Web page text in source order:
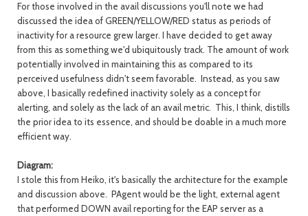
For those involved in the avail discussions you'll note we had
discussed the idea of GREEN/YELLOW/RED status as periods of
inactivity for a resource grew larger. I have decided to get away
from this as something we'd ubiquitously track. The amount of work
potentially involved in maintaining this as compared to its
perceived usefulness didn't seem favorable. Instead, as you saw
above, I basically redefined inactivity solely as a concept for
alerting, and solely as the lack of an avail metric. This, I think, distills
the prior idea to its essence, and should be doable in a much more
efficient way.
Diagram:
I stole this from Heiko, it's basically the architecture for the example
and discussion above. PAgent would be the light, external agent
that performed DOWN avail reporting for the EAP server as a